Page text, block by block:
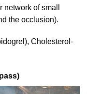
of small
the occlusion).
Cholesterol-